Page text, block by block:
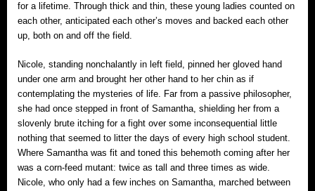
for a lifetime. Through thick and thin, these young ladies counted on
each other, anticipated each other’s moves and backed each other
up, both on and off the field.
Nicole, standing nonchalantly in left field, pinned her gloved hand
under one arm and brought her other hand to her chin as if
contemplating the mysteries of life. Far from a passive philosopher,
she had once stepped in front of Samantha, shielding her from a
slovenly brute itching for a fight over some inconsequential little
nothing that seemed to litter the days of every high school student.
Where Samantha was fit and toned this behemoth coming after her
was a corn-feed mutant: twice as tall and three times as wide.
Nicole, who only had a few inches on Samantha, marched between